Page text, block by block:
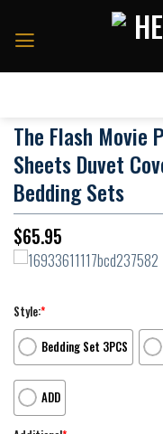
The Flash Movie
Sheets Duvet
Bedding Sets
$65.95
Style:*
Bedding Set 3PCS
ADD